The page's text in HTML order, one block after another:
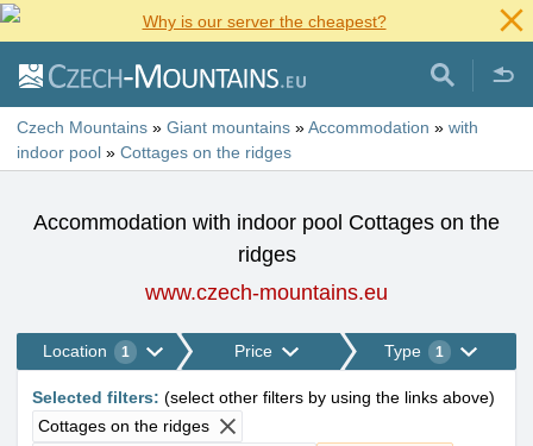
Why is our server the cheapest?
Czech Mountains » Giant mountains »Accommodation » with
indoor pool » Cottages on the ridges
Accommodation with indoor pool Cottages on the
ridges
www.czech-mountains.eu
Location 1 Price Type 1
Selected filters: (select other filters by using the links above)
Cottages on the ridges